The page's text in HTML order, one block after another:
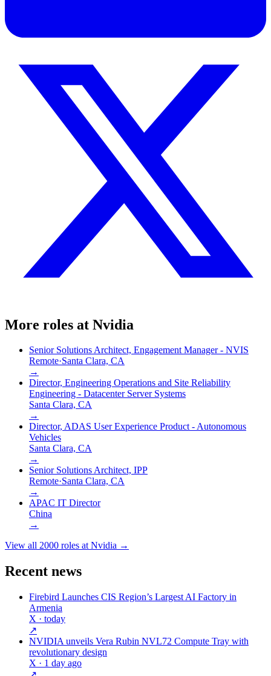
More roles at Nvidia
Senior Solutions Architect, Engagement Manager - NVIS
Remote·Santa Clara, CA
→
Director, Engineering Operations and Site Reliability
Engineering - Datacenter Server Systems
Santa Clara, CA
→
Director, ADAS User Experience Product - Autonomous
Vehicles
Santa Clara, CA
→
Senior Solutions Architect, IPP
Remote·Santa Clara, CA
→
APAC IT Director
China
→
View all 2000 roles atNvidia →
Recent news
Firebird Launches CIS Region’s Largest AI Factory in
Armenia
X · today
↗
NVIDIA unveils Vera Rubin NVL72 Compute Tray with
revolutionary design
X · 1 day ago